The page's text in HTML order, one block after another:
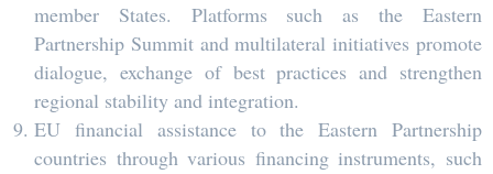
member States. Platforms such as the Eastern
Partnership Summit and multilateral initiatives promote
dialogue, exchange of best practices and strengthen
regional stability and integration.
EU financial assistance to the Eastern Partnership
countries through various financing instruments, such